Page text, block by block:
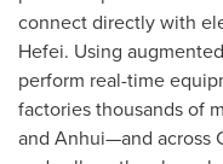
connect directly with
Hefei. Using
perform real-time
factories thousands of
and Anhui—and across